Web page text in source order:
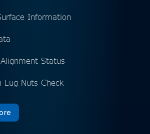
Information
Status
Lug Nuts Check